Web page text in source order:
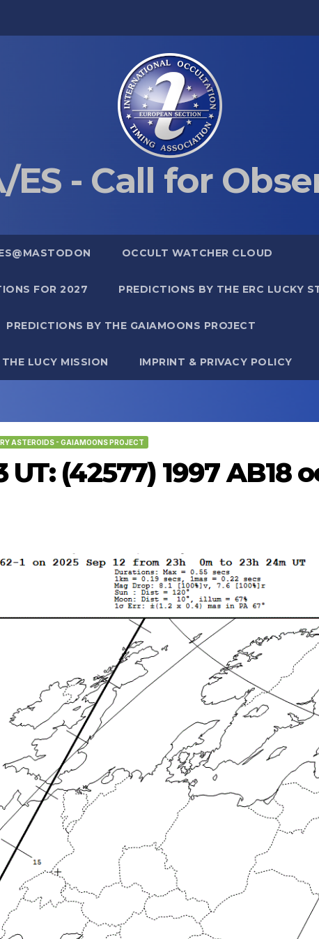
ES - Call for
OCCULT WATCHER CLOUD
FOR 2027 PREDICTIONS BY THE ERC LUCKY
PREDICTIONS BY THE GAIAMOONS PROJECT
LUCY MISSION IMPRINT & PRIVACY POLICY
ASTEROIDS - GAIAMOONS PROJECT
UT: (42577) 1997 AB18